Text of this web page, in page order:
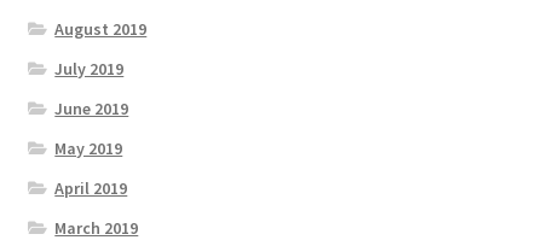
August 2019
July 2019
June 2019
May 2019
April 2019
March 2019